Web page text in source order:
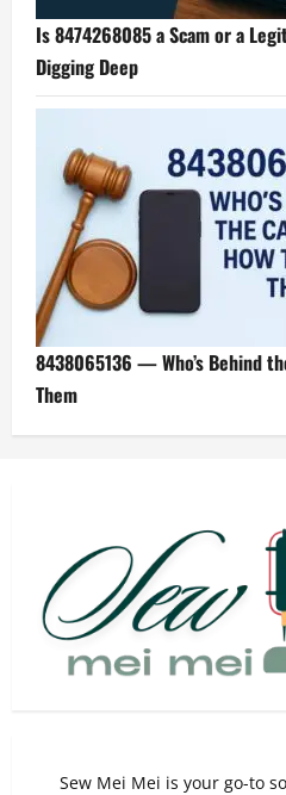
Is 8474268085 a Scam or a
Digging Deep
8438065136 — Who’s Behind
Them
Sew Mei Mei is your go-to